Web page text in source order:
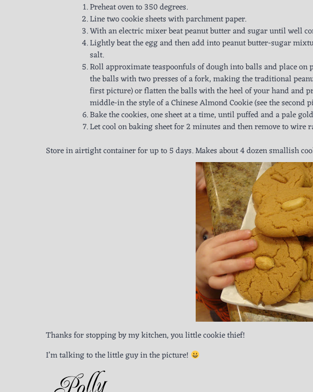
Preheat oven to 350 degrees.
Line two cookie sheets with parchment paper.
With an electric mixer beat peanut butter and sugar until well
Lightly beat the egg and then add into peanut butter-sugar
salt.
Roll approximate teaspoonfuls of dough into balls and place on
the balls with two presses of a fork, making the traditional
first picture) or flatten the balls with the heel of your hand and
middle-in the style of a Chinese Almond Cookie (see the second
Bake the cookies, one sheet at a time, until puffed and a pale
Let cool on baking sheet for 2 minutes and then remove to wire
Store in airtight container for up to 5 days. Makes about 4 dozen smallish
Thanks for stopping by my kitchen, you little cookie thief!
I’m talking to the little guy in the picture!